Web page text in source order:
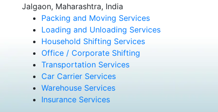
Jalgaon, Maharashtra, India
Packing and Moving Services
Loading and Unloading Services
Household Shifting Services
Office / Corporate Shifting
Transportation Services
Car Carrier Services
Warehouse Services
Insurance Services